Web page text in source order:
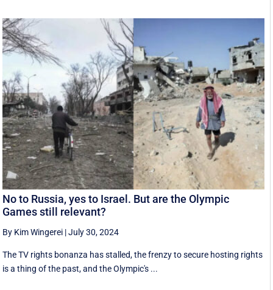
No to Russia, yes to Israel. But are the Olympic
Games still relevant?
By Kim Wingerei |July 30, 2024
The TV rights bonanza has stalled, the frenzy to secure hosting rights
is a thing of the past, and the Olympic's ...